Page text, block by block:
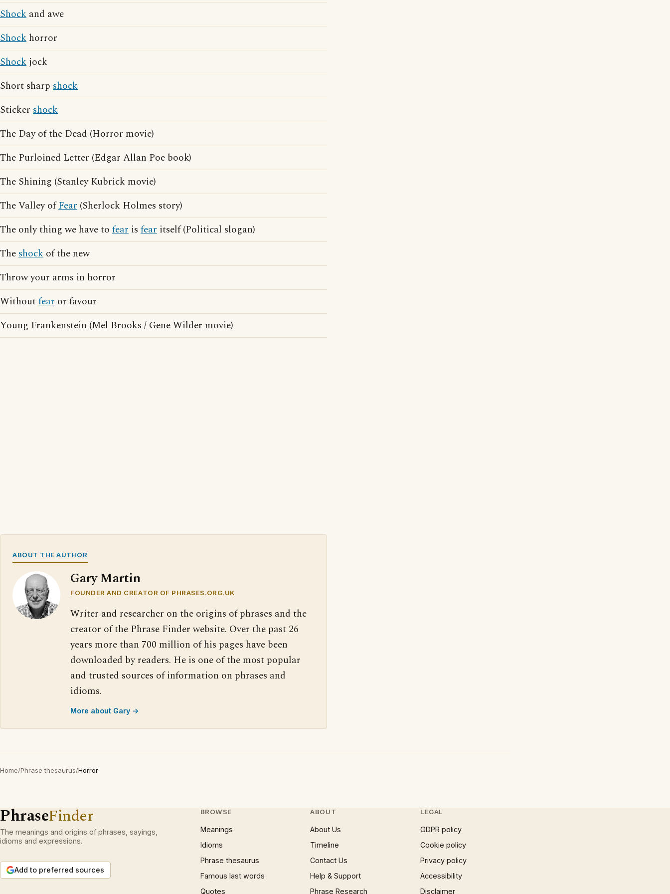
Shock and awe
Shock horror
Shock jock
Short sharp shock
Sticker shock
The Day of the Dead (Horror movie)
The Purloined Letter (Edgar Allan Poe book)
The Shining (Stanley Kubrick movie)
The Valley ofFear (Sherlock Holmes story)
The only thing we have to fear is fear itself (Political slogan)
Theshock of the new
Throw your arms in horror
Withoutfear or favour
Young Frankenstein (Mel Brooks / Gene Wilder movie)
ABOUT THE AUTHOR
Gary Martin
FOUNDER AND CREATOR OF PHRASES.ORG.UK
Writer and researcher on the origins of phrases and the
creator of the Phrase Finder website. Over the past 26
years more than 700 million of his pages have been
downloaded by readers. He is one of the most popular
and trusted sources of information on phrases and
idioms.
More about Gary →
Home/Phrase thesaurus/Horror
PhraseFinder
The meanings and origins of phrases, sayings,
idioms and expressions.
Add to preferred sources
BROWSE
Meanings
Idioms
Phrase thesaurus
Famous last words
Quotes
ABOUT
About Us
Timeline
Contact Us
Help & Support
Phrase Research
LEGAL
GDPR policy
Cookie policy
Privacy policy
Accessibility
Disclaimer